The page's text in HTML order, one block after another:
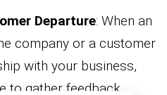
Departure: When an
company or a customer
with your business,
to gather feedback.